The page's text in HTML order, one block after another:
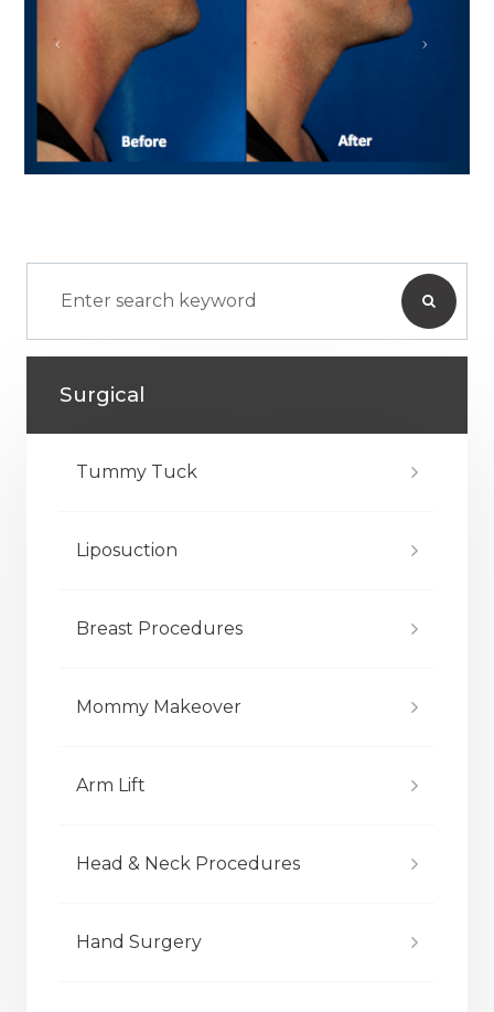
Surgical
Tummy Tuck
Liposuction
Breast Procedures
Mommy Makeover
Arm Lift
Head & Neck Procedures
Hand Surgery